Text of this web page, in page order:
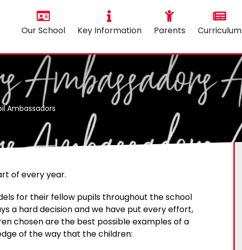
Our School Key Information Parents Curriculum
Ambassadors
of every year.
for their fellow pupils throughout the school
a hard decision and we have put every effort,
chosen are the best possible examples of a
of the way that the children: